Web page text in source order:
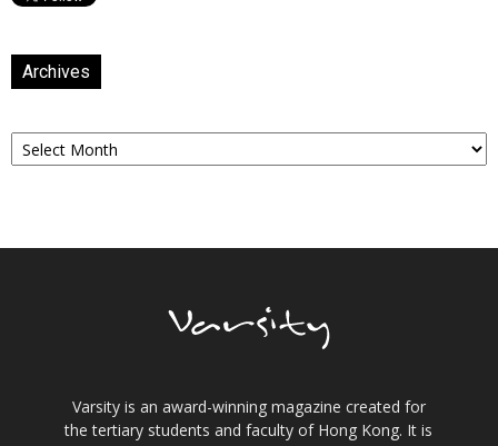
Archives
Archives
Varsity is an award-winning magazine created for
the tertiary students and faculty of Hong Kong. It is